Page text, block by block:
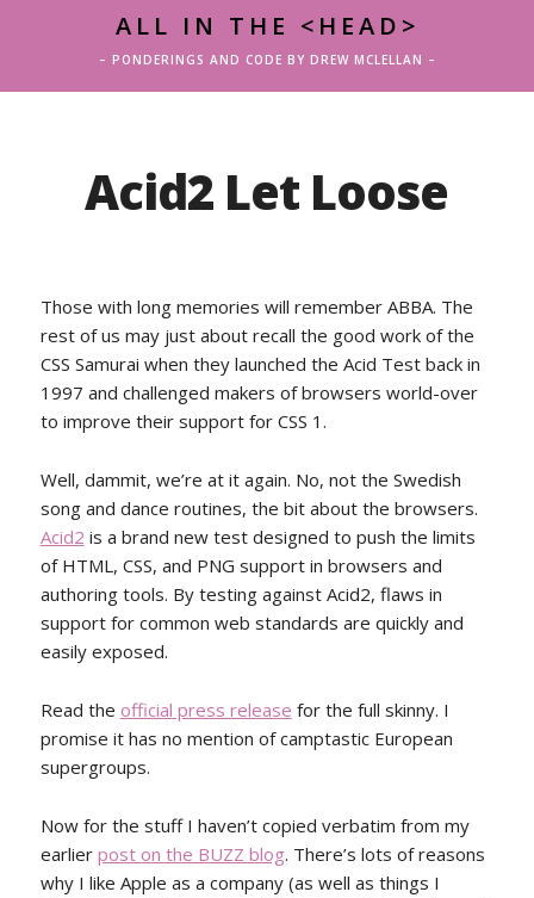
ALL IN THE <HEAD>
– PONDERINGS AND CODE BY DREW MCLELLAN –
Acid2 Let Loose
Those with long memories will remember ABBA. The
rest of us may just about recall the good work of the
CSS Samurai when they launched the Acid Test back in
1997 and challenged makers of browsers world-over
to improve their support for CSS 1.
Well, dammit, we’re at it again. No, not the Swedish
song and dance routines, the bit about the browsers.
Acid2 is a brand new test designed to push the limits
of HTML, CSS, and PNG support in browsers and
authoring tools. By testing against Acid2, flaws in
support for common web standards are quickly and
easily exposed.
Read the official press release for the full skinny. I
promise it has no mention of camptastic European
supergroups.
Now for the stuff I haven’t copied verbatim from my
earlier post on the BUZZ blog. There’s lots of reasons
why I like Apple as a company (as well as things I